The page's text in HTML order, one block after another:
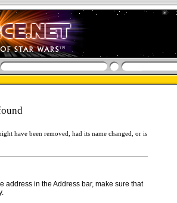
have been removed, had its name changed, or is
address in the Address bar, make sure that